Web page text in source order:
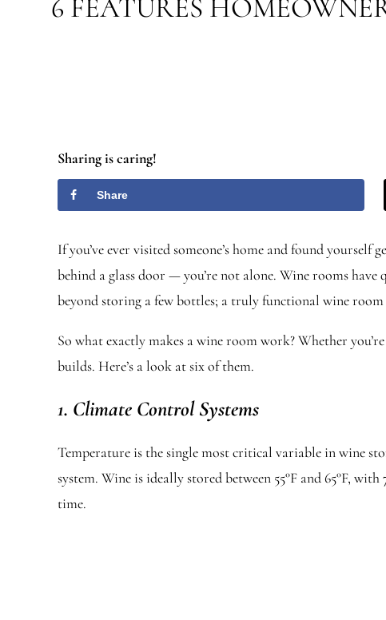
6 FEATURES
Sharing is caring!
Share
If you’ve ever visited someone’s home and found
behind a glass door — you’re not alone. Wine rooms
beyond storing a few bottles; a truly functional wine room
So what exactly makes a wine room work? Whether
builds. Here’s a look at six of them.
1. Climate Control Systems
Temperature is the single most critical variable in wine
system. Wine is ideally stored between 55°F and 65°F,
time.